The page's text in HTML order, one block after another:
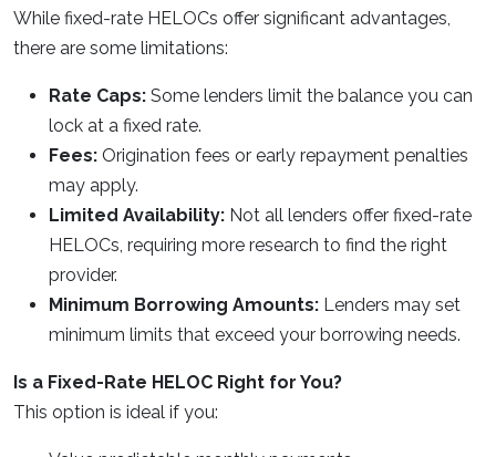
While fixed-rate HELOCs offer significant advantages,
there are some limitations:
Rate Caps: Some lenders limit the balance you can
lock at a fixed rate.
Fees: Origination fees or early repayment penalties
may apply.
Limited Availability: Not all lenders offer fixed-rate
HELOCs, requiring more research to find the right
provider.
Minimum Borrowing Amounts: Lenders may set
minimum limits that exceed your borrowing needs.
Is a Fixed-Rate HELOC Right for You?
This option is ideal if you: